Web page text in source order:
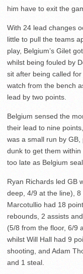
him have to exit the
With 24 lead changes
little to pull the teams
play, Belgium’s Gilet
whilst being fouled by
sit after being called
watch from the bench
lead by two points.
Belgium sensed the
their lead to nine
was a small run by
dunk to get them
too late as Belgium
Ryan Richards led GB
deep, 4/9 at the line),
Marcotullio had 18
rebounds, 2 assists
(5/8 from the floor, 6/9
whilst Will Hall had 9
shooting, and Adam
and 1 steal.